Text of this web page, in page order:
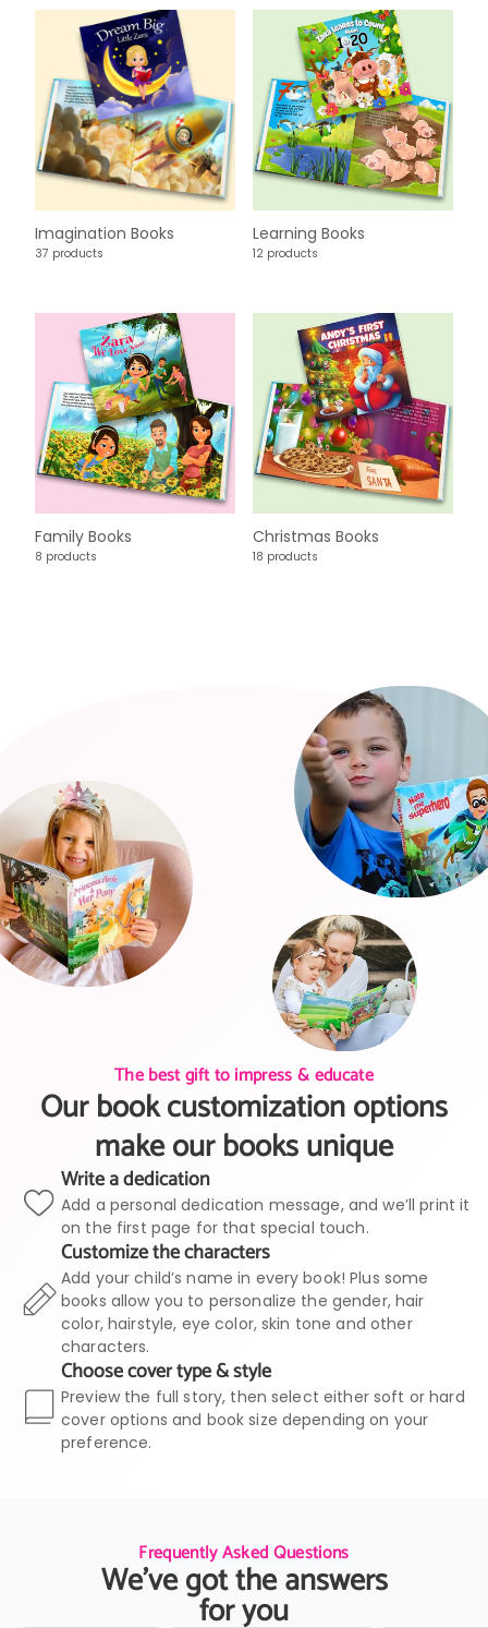
Imagination Books
37 products
Learning Books
12 products
Family Books
8 products
Christmas Books
18 products
The best gift to impress & educate
Our book customization options
make our books unique
Write a dedication
Add a personal dedication message, and we’ll print it
on the first page for that special touch.
Customize the characters
Add your child’s name in every book! Plus some
books allow you to personalize the gender, hair
color, hairstyle, eye color, skin tone and other
characters.
Choose cover type & style
Preview the full story, then select either soft or hard
cover options and book size depending on your
preference.
Frequently Asked Questions
We’ve got the answers
for you